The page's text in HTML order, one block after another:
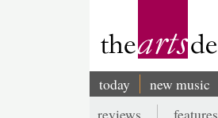
Main
today new music
reviews features